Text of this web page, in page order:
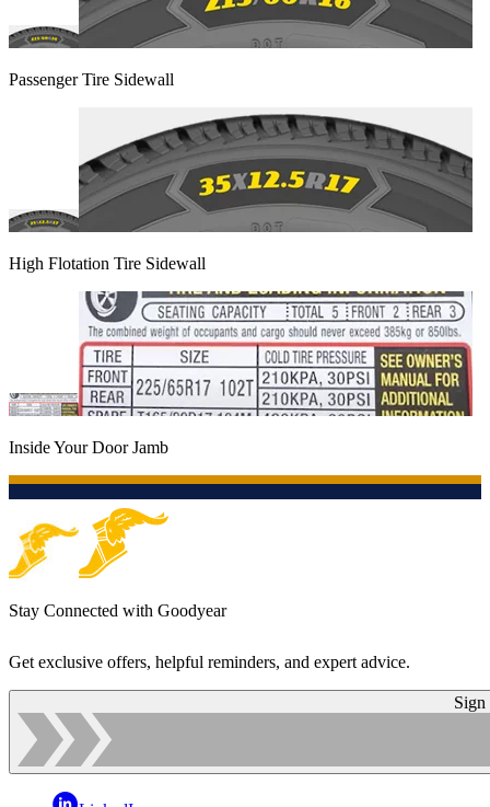
Passenger Tire Sidewall
High Flotation Tire Sidewall
Inside Your Door Jamb
Stay Connected with Goodyear
Get exclusive offers, helpful reminders, and expert advice.
Sign